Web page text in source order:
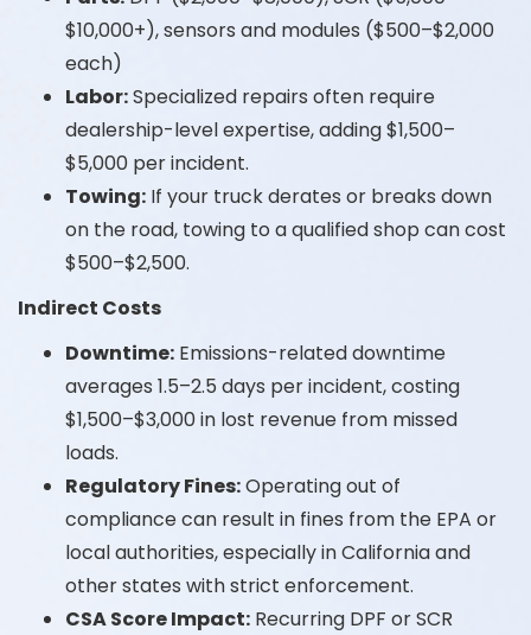
$10,000+), sensors and modules ($500–$2,000
each)
Labor:Specialized repairs often require
dealership-level expertise, adding $1,500–
$5,000 per incident.
Towing: If your truck derates or breaks down
on the road, towing to a qualified shop can cost
$500–$2,500.
Indirect Costs
Downtime: Emissions-related downtime
averages 1.5–2.5 days per incident, costing
$1,500–$3,000 in lost revenue from missed
loads.
Regulatory Fines:Operating out of
compliance can result in fines from the EPA or
local authorities, especially in California and
other states with strict enforcement.
CSA Score Impact: Recurring DPF or SCR